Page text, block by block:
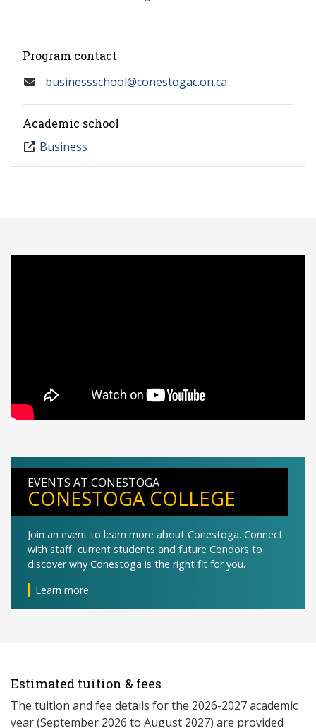
Program contact
businessschool@conestogac.on.ca
Academic school
Business
EVENTS AT CONESTOGA
CONESTOGA COLLEGE
Join an event to learn more about Conestoga. Connect
with staff, current students and future Condors to
discover why Conestoga is the right fit for you.
Learn more
Estimated tuition & fees
The tuition and fee details for the 2026-2027 academic
year (September 2026 to August 2027) are provided